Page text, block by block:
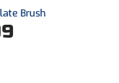
Brush